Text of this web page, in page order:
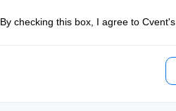
By checking this box, I agree to Cvent's